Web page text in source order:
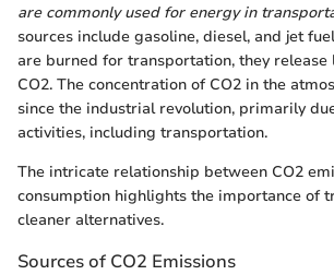
are commonly used for energy in
sources include gasoline, diesel, and jet
are burned for transportation, they release
CO2. The concentration of CO2 in the
since the industrial revolution, primarily
activities, including transportation.
The intricate relationship between CO2
consumption highlights the importance of
cleaner alternatives.
Sources of CO2 Emissions